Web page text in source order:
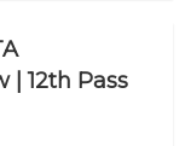
| 12th Pass